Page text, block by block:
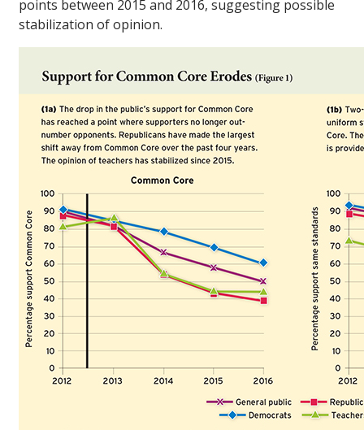
points between 2015 and 2016, suggesting possible
stabilization of opinion.